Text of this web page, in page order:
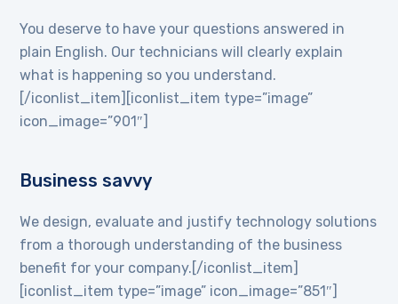
You deserve to have your questions answered in
plain English. Our technicians will clearly explain
what is happening so you understand.
[/iconlist_item][iconlist_item type=”image”
icon_image=”901″]
Business savvy
We design, evaluate and justify technology solutions
from a thorough understanding of the business
benefit for your company.[/iconlist_item]
[iconlist_item type=”image” icon_image=”851″]